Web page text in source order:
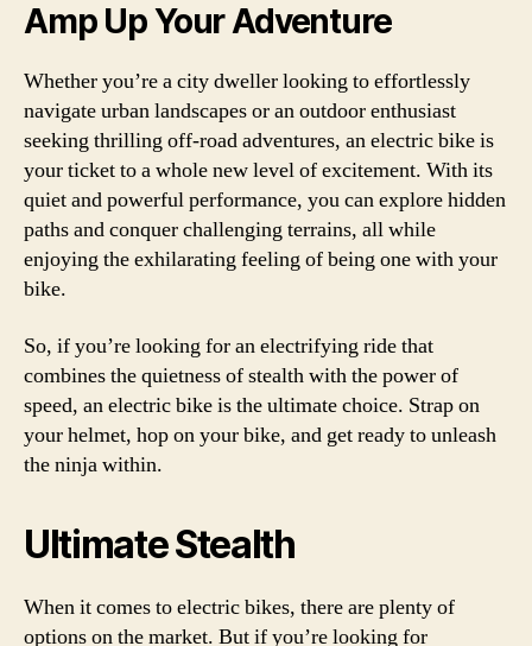
Amp Up Your Adventure
Whether you’re a city dweller looking to effortlessly
navigate urban landscapes or an outdoor enthusiast
seeking thrilling off-road adventures, an electric bike is
your ticket to a whole new level of excitement. With its
quiet and powerful performance, you can explore hidden
paths and conquer challenging terrains, all while
enjoying the exhilarating feeling of being one with your
bike.
So, if you’re looking for an electrifying ride that
combines the quietness of stealth with the power of
speed, an electric bike is the ultimate choice. Strap on
your helmet, hop on your bike, and get ready to unleash
the ninja within.
Ultimate Stealth
When it comes to electric bikes, there are plenty of
options on the market. But if you’re looking for